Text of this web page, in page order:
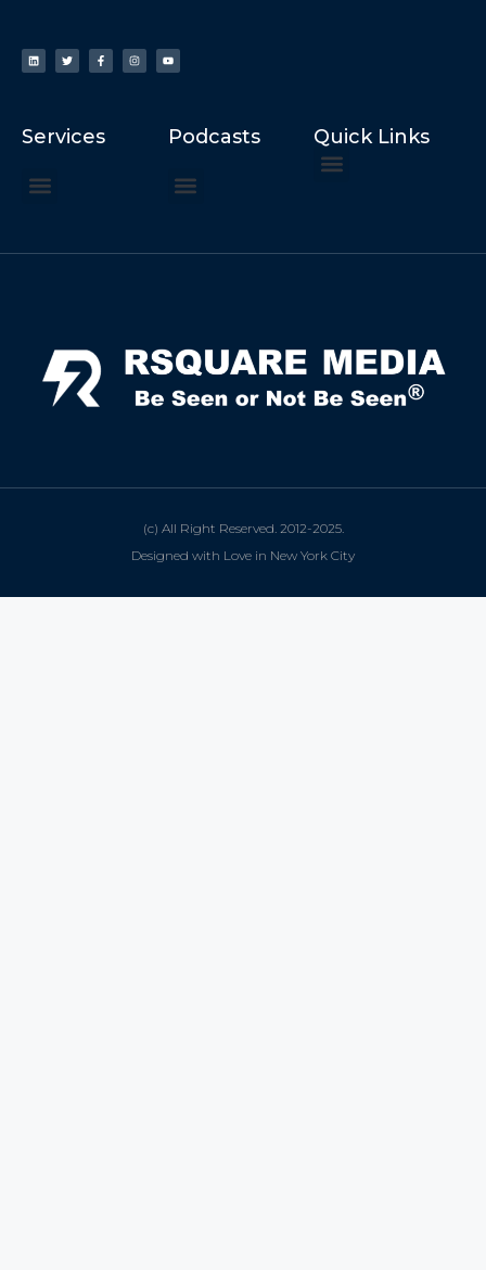
Services Podcasts Quick Links
(c) All Right Reserved. 2012-2025.
Designed with Love in New York City